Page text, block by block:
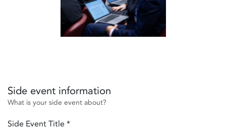
Side event information
What is your side event about?
Side Event Title *